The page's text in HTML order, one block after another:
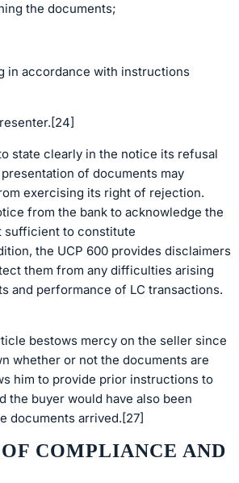
the documents;
in accordance with instructions
state clearly in the notice its refusal
of documents may
exercising its right of rejection.
from the bank to acknowledge the
sufficient to constitute
the UCP 600 provides disclaimers
them from any difficulties arising
and performance of LC transactions.
bestows mercy on the seller since
whether or not the documents are
him to provide prior instructions to
the buyer would have also been
documents arrived.[27]
COMPLIANCE AND